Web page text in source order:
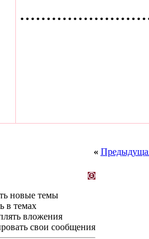
«
новые темы
в темах
вложения
свои сообщения